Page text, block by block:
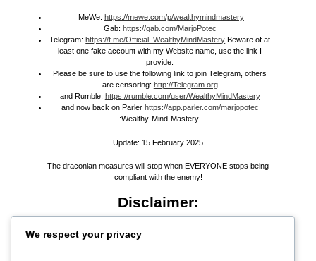
MeWe: https://mewe.com/p/wealthymindmastery
Gab: https://gab.com/MarjoPotec
Telegram: https://t.me/Official_WealthyMindMastery Beware of at
least one fake account with my Website name, use the link I
provide.
Please be sure to use the following link to join Telegram, others
are censoring: http://Telegram.org
and Rumble: https://rumble.com/user/WealthyMindMastery
and now back on Parler https://app.parler.com/marjopotec
:Wealthy-Mind-Mastery.
Update: 15 February 2025
The draconian measures will stop when EVERYONE stops being
compliant with the enemy!
Disclaimer:
author and is providedfor research and educational
We respect your privacy